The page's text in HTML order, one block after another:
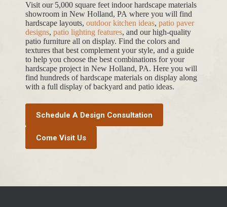
Visit our 5,000 square feet indoor hardscape materials
showroom in New Holland, PA where you will find
hardscape layouts, outdoor kitchen ideas, patio paver
designs, patio lighting features, and our high-quality
patio furniture all on display. Find the colors and
textures that best complement your style, and a guide
to help you choose the best combinations for your
hardscape project in New Holland, PA. Here you will
find hundreds of hardscape materials on display along
with a full display of backyard and patio ideas.
Schedule A Design Consultation
Come Visit Us